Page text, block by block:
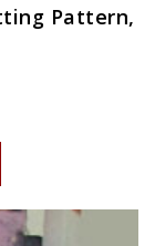
Pattern,